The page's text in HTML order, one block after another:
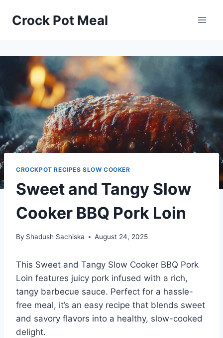
Crock Pot Meal
CROCKPOT RECIPES SLOW COOKER
Sweet and Tangy Slow
Cooker BBQ Pork Loin
By Shadush Sachiska August 24, 2025
This Sweet and Tangy Slow Cooker BBQ Pork
Loin features juicy pork infused with a rich,
tangy barbecue sauce. Perfect for a hassle-
free meal, it’s an easy recipe that blends sweet
and savory flavors into a healthy, slow-cooked
delight.